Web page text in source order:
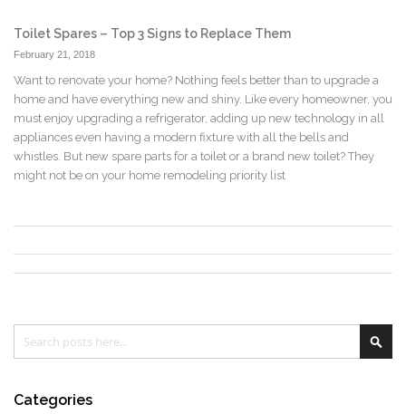
Toilet Spares – Top 3 Signs to Replace Them
February 21, 2018
Want to renovate your home? Nothing feels better than to upgrade a
home and have everything new and shiny. Like every homeowner, you
must enjoy upgrading a refrigerator, adding up new technology in all
appliances even having a modern fixture with all the bells and
whistles. But new spare parts for a toilet or a brand new toilet? They
might not be on your home remodeling priority list
Categories